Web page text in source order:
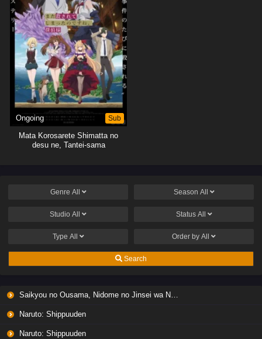
Ongoing Sub
Mata Korosarete Shimatta no
desu ne, Tantei-sama
Genre All Season All
Studio All Status All
Type All Order by All
Search
Saikyou no Ousama, Nidome no Jinsei wa Nani wo Suru? Season 2
Naruto: Shippuuden
Naruto: Shippuuden